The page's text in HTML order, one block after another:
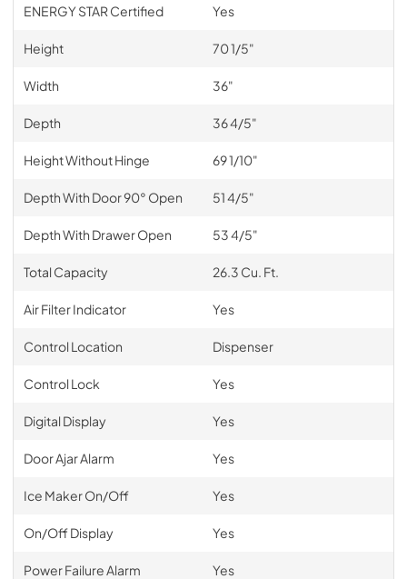
ENERGY STAR Certified Yes
Height 70 1/5"
Width 36"
Depth 36 4/5"
Height Without Hinge 69 1/10"
Depth With Door 90° Open 51 4/5"
Depth With Drawer Open 53 4/5"
Total Capacity 26.3 Cu. Ft.
Air Filter Indicator Yes
Control Location Dispenser
Control Lock Yes
Digital Display Yes
Door Ajar Alarm Yes
Ice Maker On/Off Yes
On/Off Display Yes
Power Failure Alarm Yes